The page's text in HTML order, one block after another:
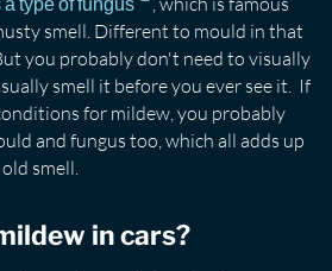
smell. Different to mould in that
you probably don't need to visually
smell it before you ever see it. If
for mildew, you probably
and fungus too, which all adds up
smell.
in cars?